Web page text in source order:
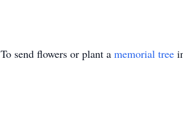
To send flowers or plant a memorial tree